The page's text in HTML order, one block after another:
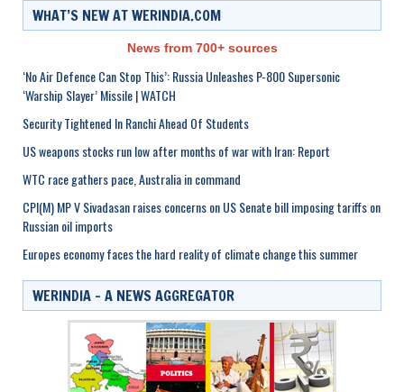
WHAT’S NEW AT WERINDIA.COM
News from 700+ sources
‘No Air Defence Can Stop This’: Russia Unleashes P-800 Supersonic
‘Warship Slayer’ Missile | WATCH
Security Tightened In Ranchi Ahead Of Students
US weapons stocks run low after months of war with Iran: Report
WTC race gathers pace, Australia in command
CPI(M) MP V Sivadasan raises concerns on US Senate bill imposing tariffs on
Russian oil imports
Europes economy faces the hard reality of climate change this summer
WERINDIA – A NEWS AGGREGATOR